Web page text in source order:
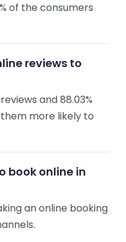
of the consumers
reviews to
and 88.03%
more likely to
book online in
an online booking